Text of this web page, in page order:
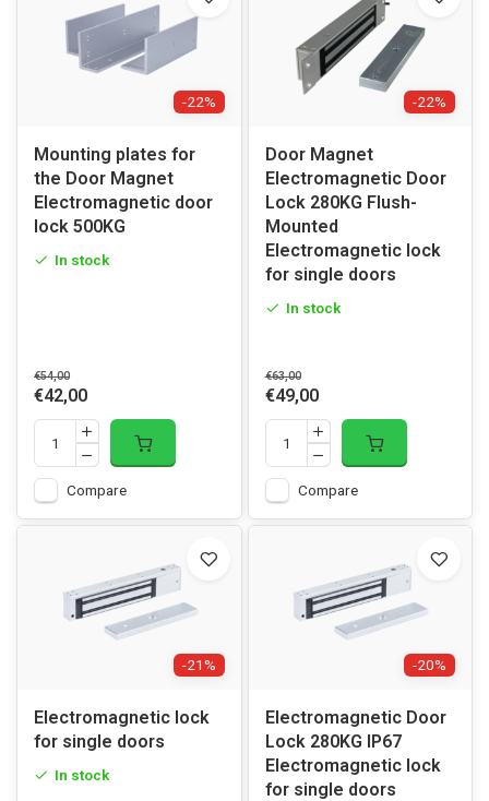
-22%
Mounting plates for
the Door Magnet
Electromagnetic door
lock 500KG
In stock
€54,00
€42,00
Compare
-22%
Door Magnet
Electromagnetic Door
Lock 280KG Flush-
Mounted
Electromagnetic lock
for single doors
In stock
€63,00
€49,00
Compare
-21%
Electromagnetic lock
for single doors
In stock
-20%
Electromagnetic Door
Lock 280KG IP67
Electromagnetic lock
for single doors